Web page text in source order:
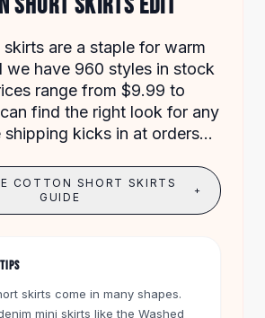
are a staple for warm
we have 960 styles in stock
range from $9.99 to
can find the right look for any
shipping kicks in at orders
COTTON SHORT SKIRTS
GUIDE
+
skirts come in many shapes.
mini skirts like the Washed